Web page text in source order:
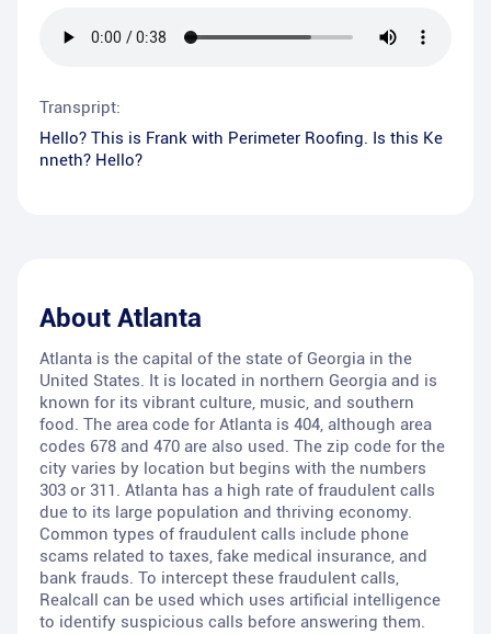
Transpript:
Hello? This is Frank with Perimeter Roofing. Is this Ke
nneth? Hello?
About Atlanta
Atlanta is the capital of the state of Georgia in the
United States. It is located in northern Georgia and is
known for its vibrant culture, music, and southern
food. The area code for Atlanta is 404, although area
codes 678 and 470 are also used. The zip code for the
city varies by location but begins with the numbers
303 or 311. Atlanta has a high rate of fraudulent calls
due to its large population and thriving economy.
Common types of fraudulent calls include phone
scams related to taxes, fake medical insurance, and
bank frauds. To intercept these fraudulent calls,
Realcall can be used which uses artificial intelligence
to identify suspicious calls before answering them.